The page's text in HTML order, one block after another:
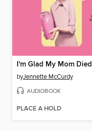
I'm Glad My Mom Died
byJennette McCurdy
AUDIOBOOK
PLACE A HOLD